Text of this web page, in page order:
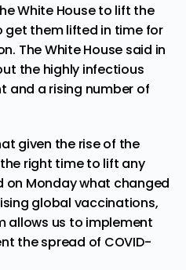
White House to lift the
them lifted in time for
The White House said in
the highly infectious
and a rising number of
given the rise of the
right time to lift any
on Monday what changed
global vaccinations,
allows us to implement
the spread of COVID-